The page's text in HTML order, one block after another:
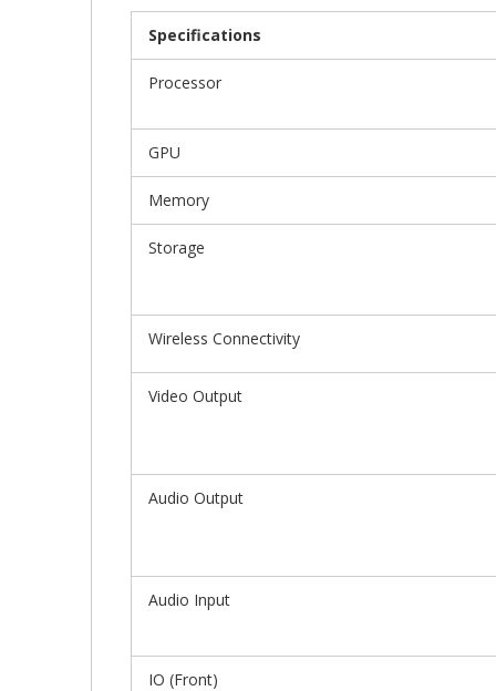
Gallery
Specifications
Processor
GPU
Memory
Storage
Wireless Connectivity
Video Output
Audio Output
Audio Input
IO (Front)